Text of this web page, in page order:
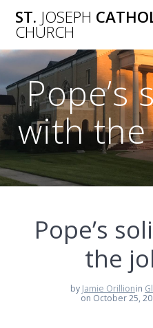
ST. JOSEPH
CHURCH
Pope’s
with the
Pope’s
the
by Jamie Orillionin
on October 25,